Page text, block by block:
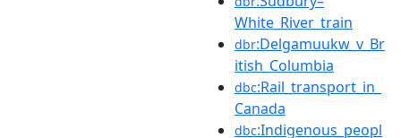
White_River_train
dbr:Delgamuukw_v_Br
itish_Columbia
dbc:Rail_transport_in_
Canada
dbc:Indigenous_peopl